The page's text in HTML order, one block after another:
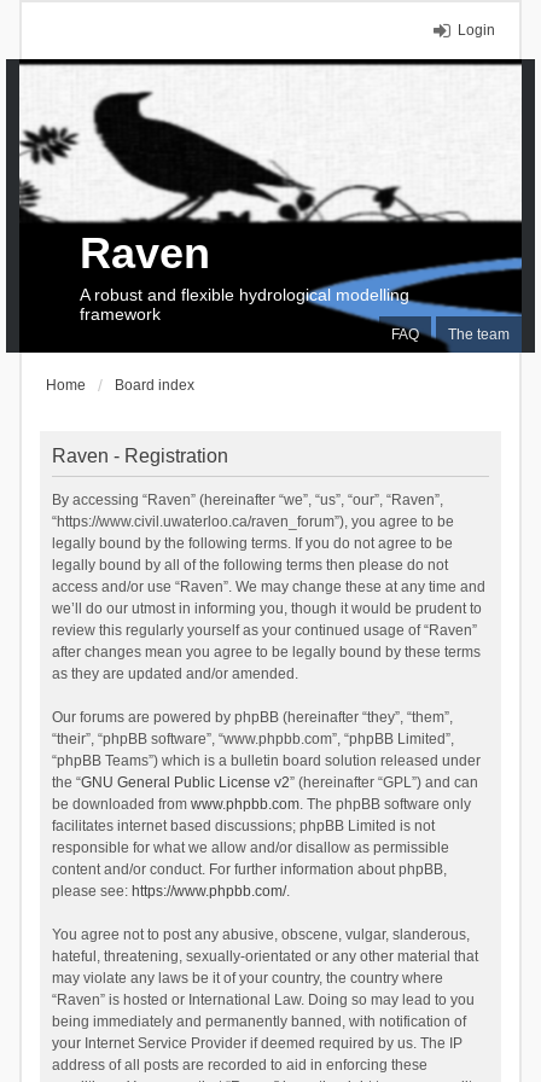
Login
FAQ The team
Raven
A robust and flexible hydrological modelling
framework
Home Board index
Raven - Registration
By accessing “Raven” (hereinafter “we”, “us”, “our”, “Raven”,
“https://www.civil.uwaterloo.ca/raven_forum”), you agree to be
legally bound by the following terms. If you do not agree to be
legally bound by all of the following terms then please do not
access and/or use “Raven”. We may change these at any time and
we’ll do our utmost in informing you, though it would be prudent to
review this regularly yourself as your continued usage of “Raven”
after changes mean you agree to be legally bound by these terms
as they are updated and/or amended.
Our forums are powered by phpBB (hereinafter “they”, “them”,
“their”, “phpBB software”, “www.phpbb.com”, “phpBB Limited”,
“phpBB Teams”) which is a bulletin board solution released under
the “GNU General Public License v2” (hereinafter “GPL”) and can
be downloaded from www.phpbb.com. The phpBB software only
facilitates internet based discussions; phpBB Limited is not
responsible for what we allow and/or disallow as permissible
content and/or conduct. For further information about phpBB,
please see: https://www.phpbb.com/.
You agree not to post any abusive, obscene, vulgar, slanderous,
hateful, threatening, sexually-orientated or any other material that
may violate any laws be it of your country, the country where
“Raven” is hosted or International Law. Doing so may lead to you
being immediately and permanently banned, with notification of
your Internet Service Provider if deemed required by us. The IP
address of all posts are recorded to aid in enforcing these